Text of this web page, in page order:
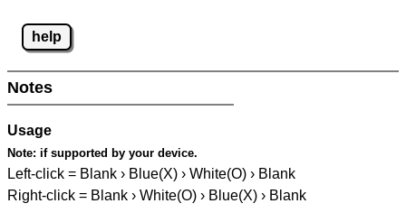
help
Notes
Usage
Note: if supported by your device.
Left-click = Blank › Blue(X) › White(O) › Blank
Right-click = Blank › White(O) › Blue(X) › Blank